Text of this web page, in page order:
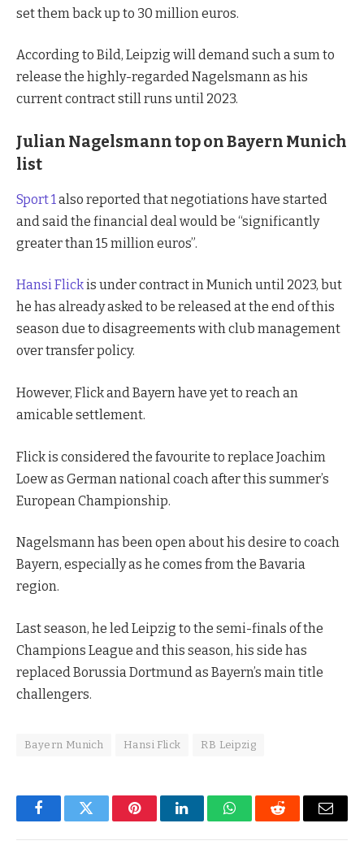
set them back up to 30 million euros.
According to Bild, Leipzig will demand such a sum to
release the highly-regarded Nagelsmann as his
current contract still runs until 2023.
Julian Nagelsmann top on Bayern Munich
list
Sport 1also reported that negotiations have started
and said the financial deal would be “significantly
greater than 15 million euros”.
Hansi Flickis under contract in Munich until 2023, but
he has already asked to be released at the end of this
season due to disagreements with club management
over transfer policy.
However, Flick and Bayern have yet to reach an
amicable settlement.
Flick is considered the favourite to replace Joachim
Loew as German national coach after this summer’s
European Championship.
Nagelsmann has been open about his desire to coach
Bayern, especially as he comes from the Bavaria
region.
Last season, he led Leipzig to the semi-finals of the
Champions League and this season, his side has
replaced Borussia Dortmund as Bayern’s main title
challengers.
Bayern Munich Hansi Flick RB Leipzig
FacebookTwitter PinterestLinkedInWhatsAppReddit Email